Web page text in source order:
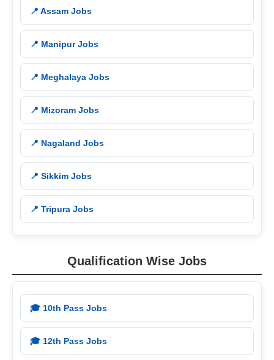
📍 Assam Jobs
📍 Manipur Jobs
📍 Meghalaya Jobs
📍 Mizoram Jobs
📍 Nagaland Jobs
📍 Sikkim Jobs
📍 Tripura Jobs
Qualification Wise Jobs
🎓 10th Pass Jobs
🎓 12th Pass Jobs